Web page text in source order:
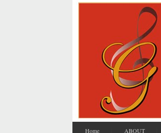
Home ABOUT